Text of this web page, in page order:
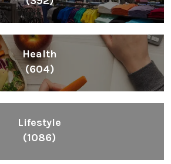
Health
(604)
Lifestyle
(1086)